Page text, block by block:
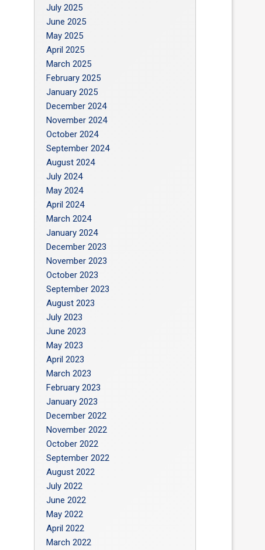
July 2025
June 2025
May 2025
April 2025
March 2025
February 2025
January 2025
December 2024
November 2024
October 2024
September 2024
August 2024
July 2024
May 2024
April 2024
March 2024
January 2024
December 2023
November 2023
October 2023
September 2023
August 2023
July 2023
June 2023
May 2023
April 2023
March 2023
February 2023
January 2023
December 2022
November 2022
October 2022
September 2022
August 2022
July 2022
June 2022
May 2022
April 2022
March 2022